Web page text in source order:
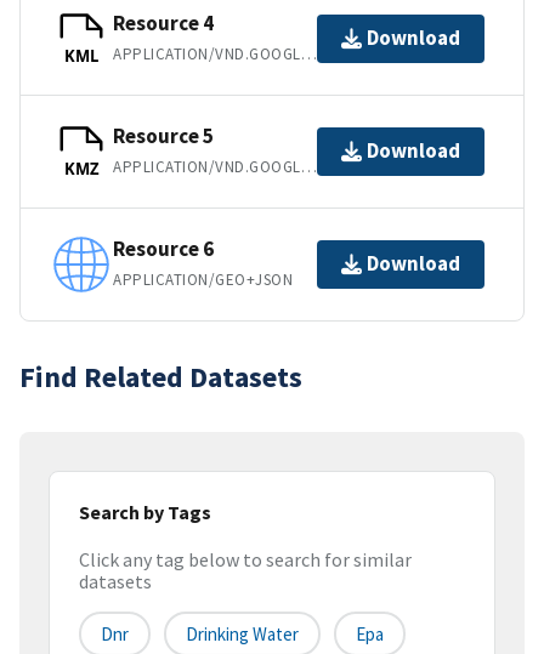
KML
Resource 4
APPLICATION/VND.GOOGLE-EARTH.KML+XML
Download
KMZ
Resource 5
APPLICATION/VND.GOOGLE-EARTH.KMZ
Download
Resource 6
APPLICATION/GEO+JSON
Download
Find Related Datasets
Search by Tags
Click any tag below to search for similar
datasets
Dnr Drinking Water Epa